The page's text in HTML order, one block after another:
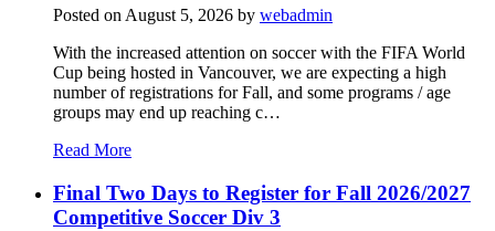
Posted onAugust 5, 2026 by webadmin
With the increased attention on soccer with the FIFA World
Cup being hosted in Vancouver, we are expecting a high
number of registrations for Fall, and some programs / age
groups may end up reaching c…
Read More
Final Two Days to Register for Fall 2026/2027
Competitive Soccer Div 3